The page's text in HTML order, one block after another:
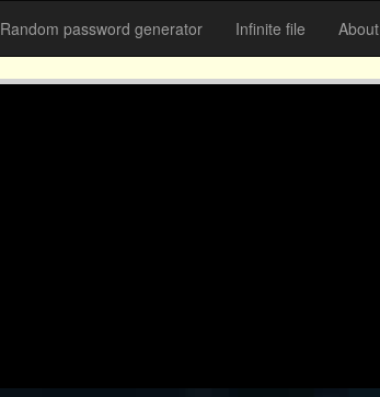
Random password generator Infinite file About